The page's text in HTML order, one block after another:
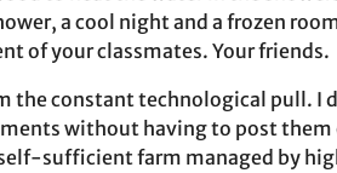
a cool night and a frozen
of your classmates. Your friends.
the constant technological pull. I
without having to post them
sufficient farm managed by